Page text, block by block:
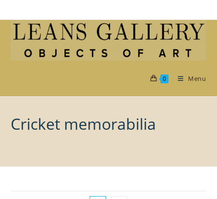
to
0 Menu
Cricket memorabilia